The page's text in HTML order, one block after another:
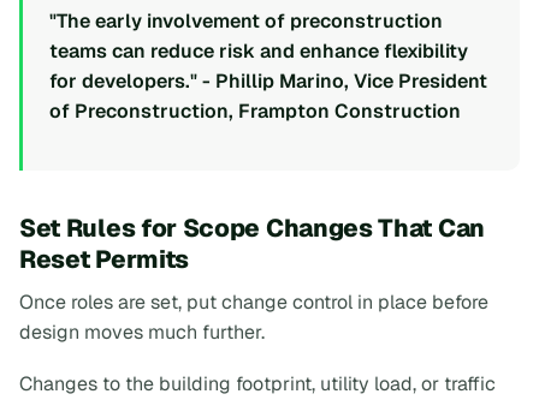
"The early involvement of preconstruction
teams can reduce risk and enhance flexibility
for developers." - Phillip Marino, Vice President
of Preconstruction, Frampton Construction
Set Rules for Scope Changes That Can
Reset Permits
Once roles are set, put change control in place before
design moves much further.
Changes to the building footprint, utility load, or traffic